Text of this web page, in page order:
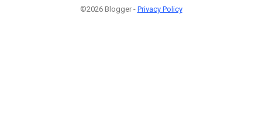
©2026 Blogger - Privacy Policy